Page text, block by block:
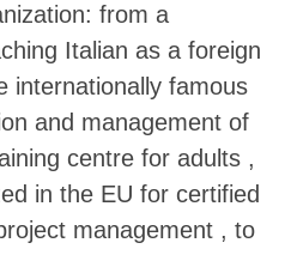
from a
Italian as a foreign
internationally famous
and management of
centre for adults ,
in the EU for certified
management , to